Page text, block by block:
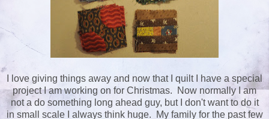
I love giving things away and now that I quilt I have a special
project I am working on for Christmas. Now normally I am
not a do something long ahead guy, but I don't want to do it
in small scale I always think huge. My family for the past few